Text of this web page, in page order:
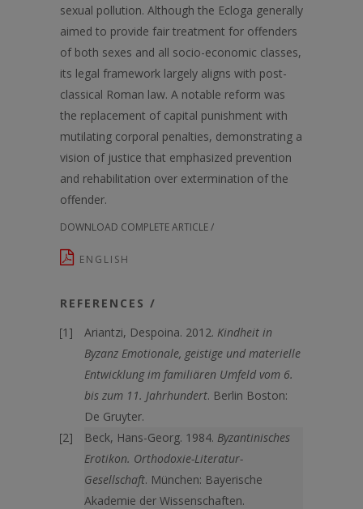
sexual pollution. Although the Ecloga generally
aimed to provide fair treatment for offenders
of both sexes and all socio-economic classes,
its legal framework largely aligns with post-
classical Roman law. A notable reform was
the replacement of capital punishment with
mutilating corporal penalties, demonstrating a
vision of justice that emphasized prevention
and rehabilitation over extermination of the
offender.
DOWNLOAD COMPLETE ARTICLE /
ENGLISH
REFERENCES /
Ariantzi, Despoina. 2012. Kindheit in
Byzanz Emotionale, geistige und materielle
Entwicklung im familiären Umfeld vom 6.
bis zum 11. Jahrhundert. Berlin Boston:
De Gruyter.
Beck, Hans-Georg. 1984. Byzantinisches
Erotikon. Orthodoxie-Literatur-
Gesellschaft. München: Bayerische
Akademie der Wissenschaften.